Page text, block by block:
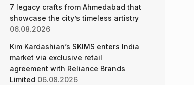
7 legacy crafts from Ahmedabad that
showcase the city’s timeless artistry
06.08.2026
Kim Kardashian’s SKIMS enters India
market via exclusive retail
agreement with Reliance Brands
Limited 06.08.2026